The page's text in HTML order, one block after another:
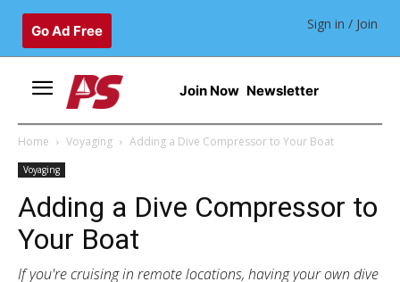
Go Ad Free Sign in / Join
Join Now Newsletter
Home Voyaging Adding a Dive Compressor to Your Boat
Voyaging
Adding a Dive Compressor to
Your Boat
If you're cruising in remote locations, having your own dive